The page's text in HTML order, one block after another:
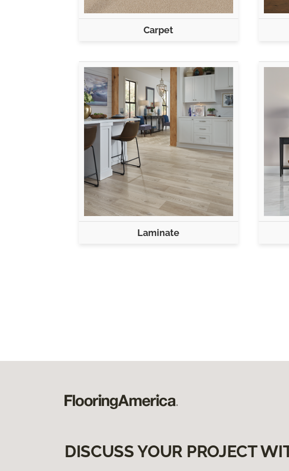
Carpet
Laminate
DISCUSS YOUR PROJECT